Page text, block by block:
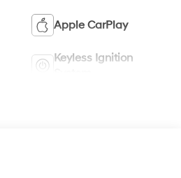
Apple CarPlay
Keyless Ignition